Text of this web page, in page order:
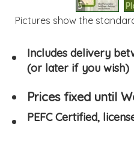
5
Pictures show the
Includes delivery
(or later if you wish)
Prices fixed until
PEFC Certified,